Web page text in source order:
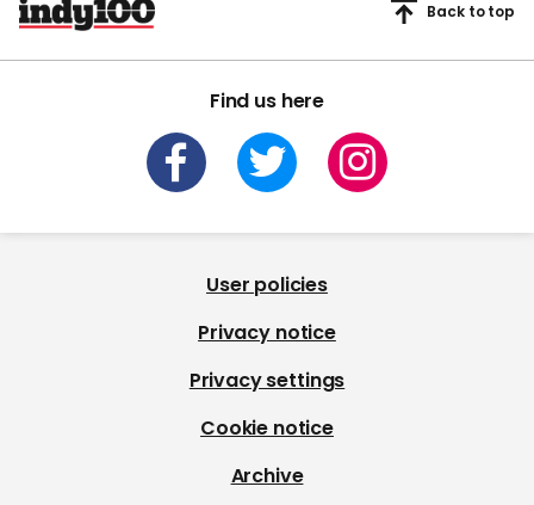
Find us here
Back to top
User policies
Privacy notice
Privacy settings
Cookie notice
Archive